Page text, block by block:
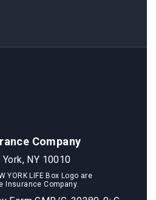
Company
NY 10010
YORK LIFE Box Logo are
Insurance Company.